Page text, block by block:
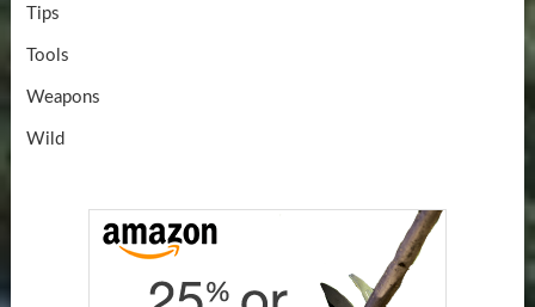
Tips
Tools
Weapons
Wild